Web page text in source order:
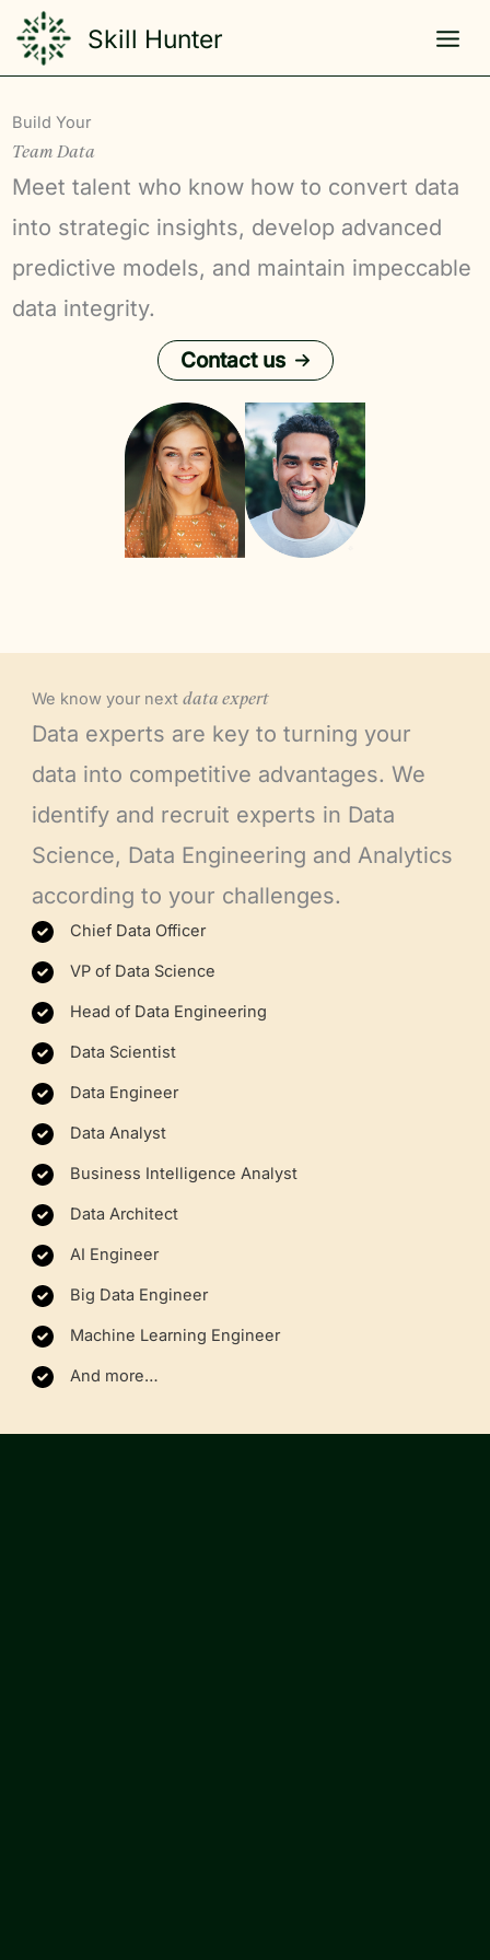
content
Skill Hunter
Build Your
Team Data
Meet talent who know how to convert data
into strategic insights, develop advanced
predictive models, and maintain impeccable
data integrity.
Contact us
We know your nextdata expert
Data experts are key to turning your
data into competitive advantages. We
identify and recruit experts in Data
Science, Data Engineering and Analytics
according to your challenges.
Chief Data Officer
VP of Data Science
Head of Data Engineering
Data Scientist
Data Engineer
Data Analyst
Business Intelligence Analyst
Data Architect
AI Engineer
Big Data Engineer
Machine Learning Engineer
And more…